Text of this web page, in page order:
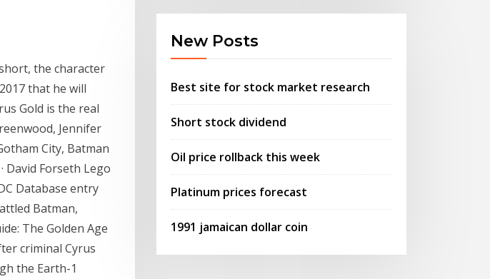
the character
that he will
Gold is the real
Jennifer
City, Batman
David Forseth Lego
Database entry
Batman,
The Golden Age
criminal Cyrus
the Earth-1
New Posts
Best site for stock market research
Short stock dividend
Oil price rollback this week
Platinum prices forecast
1991 jamaican dollar coin